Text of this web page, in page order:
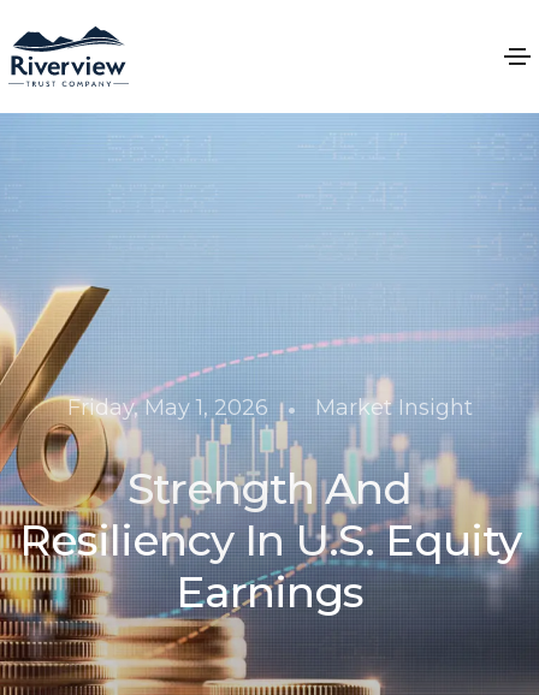
Friday, May 1, 2026 • Market Insight
Strength And
Resiliency In U.S. Equity
Earnings